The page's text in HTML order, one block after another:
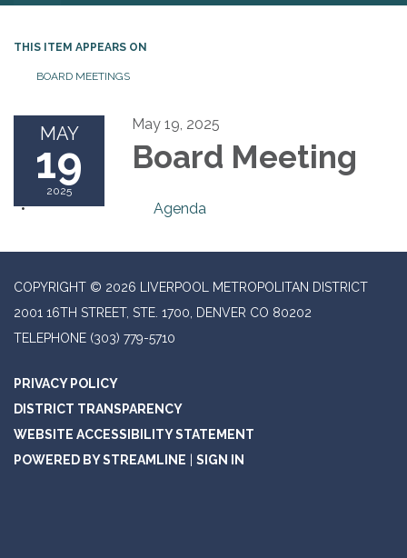
navigation
THIS ITEM APPEARS ON
BOARD MEETINGS
MAY
19
2025
May 19, 2025
Board Meeting
Agenda
COPYRIGHT © 2026 LIVERPOOL METROPOLITAN DISTRICT
2001 16TH STREET, STE. 1700, DENVER CO 80202
TELEPHONE (303) 779-5710
PRIVACY POLICY
DISTRICT TRANSPARENCY
WEBSITE ACCESSIBILITY STATEMENT
POWERED BY STREAMLINE
SIGN IN